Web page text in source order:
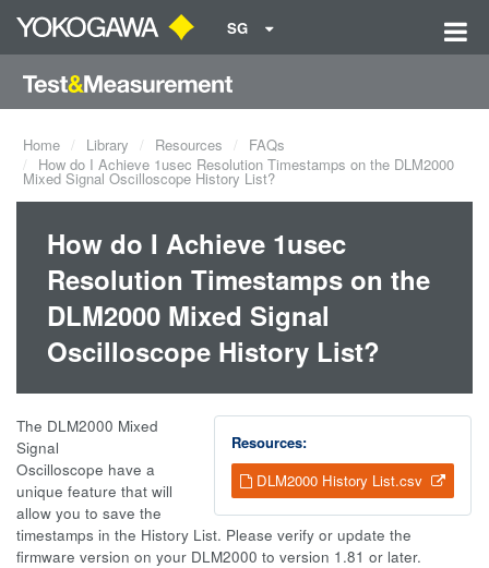
SG
Home Library Resources
FAQs
How do I Achieve 1usec Resolution Timestamps on the DLM2000
Mixed Signal Oscilloscope History List?
How do I Achieve 1usec
Resolution Timestamps on the
DLM2000 Mixed Signal
Oscilloscope History List?
Resources:
DLM2000 History List.csv
The DLM2000 Mixed
Signal
Oscilloscope have a
unique feature that will
allow you to save the
timestamps in the History List. Please verify or update the
firmware version on your DLM2000 to version 1.81 or later.